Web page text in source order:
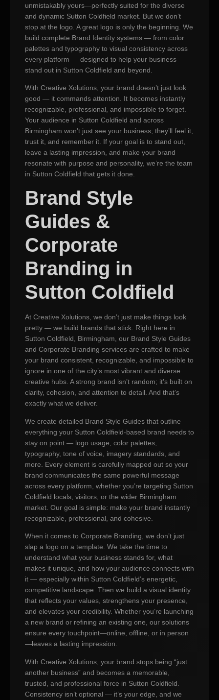
unmistakably yours—perfectly suited for the diverse
and dynamic Sutton Coldfield market. But we don’t
stop at the logo. A great logo is only the beginning. We
build complete Brand Identity systems — from color
palettes and typography to visual consistency across
every platform — designed to help your business
stand out in Sutton Coldfield and beyond.
With Creative Xolutions, your brand doesn’t just look
good — it commands attention. It becomes instantly
recognizable, professional, and impossible to forget.
Your audience in Sutton Coldfield and across
Birmingham won’t just see your business; they’ll feel it,
trust it, and remember it. If your goal is to stand out,
leave a lasting impression, and make your brand
resonate with purpose and personality, we’re the team
in Sutton Coldfield that gets it done.
Brand Style
Guides &
Corporate
Branding in
Sutton Coldfield
At Creative Xolutions, we don’t just make things look
pretty — we build brands that stick. Right here in
Sutton Coldfield, Birmingham, our Brand Style Guides
and Corporate Branding services are crafted to make
your brand consistent, recognizable, and impossible to
ignore in one of the city’s most vibrant and diverse
creative hubs. A strong brand isn’t random; it’s built on
clarity, cohesion, and attention to detail. And that’s
exactly what we deliver.
We create detailed Brand Style Guides that outline
everything your Sutton Coldfield-based brand needs to
stay on point — logo usage, color palettes,
typography, tone of voice, imagery standards, and
more. Every element is carefully mapped out so your
brand communicates the same powerful message
across every platform, whether you’re targeting Sutton
Coldfield locals, visitors, or the wider Birmingham
market. Our goal is simple: make your brand instantly
recognizable, professional, and cohesive.
When it comes to Corporate Branding, we don’t just
slap a logo on a template. We take the time to
understand what your business stands for, what
makes it unique, and how your audience connects with
it — especially within Sutton Coldfield’s energetic,
competitive landscape. Then we build a visual identity
that reflects your values, strengthens your presence,
and elevates your credibility. Whether you’re launching
a new brand or refining an existing one, our solutions
ensure every touchpoint—online, offline, or in person
—leaves a lasting impression.
With Creative Xolutions, your brand stops being “just
another business” and becomes a memorable,
trusted, and professional force in Sutton Coldfield.
Consistency isn’t optional — it’s your edge, and we